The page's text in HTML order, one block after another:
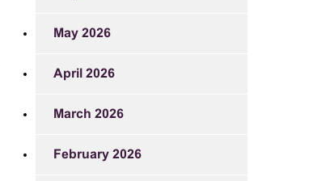
May 2026
April 2026
March 2026
February 2026